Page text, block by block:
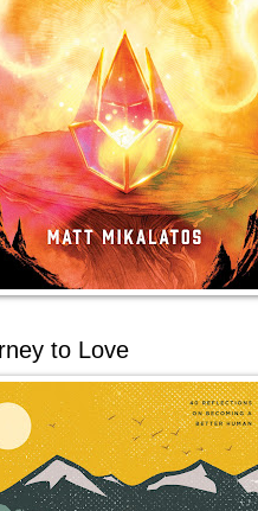
to Love